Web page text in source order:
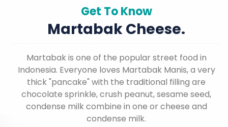
Get To Know
Martabak Cheese.
Martabak is one of the popular street food in
Indonesia. Everyone loves Martabak Manis, a very
thick "pancake" with the traditional filling are
chocolate sprinkle, crush peanut, sesame seed,
condense milk combine in one or cheese and
condense milk.